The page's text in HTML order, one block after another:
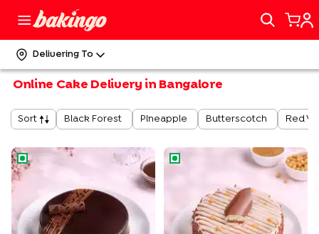
Delivering To
Online Cake Delivery in Bangalore
Sort Black Forest Pineapple Butterscotch Red
Rich Chocolate Truffle Cake Butterscotch Crunch Cake